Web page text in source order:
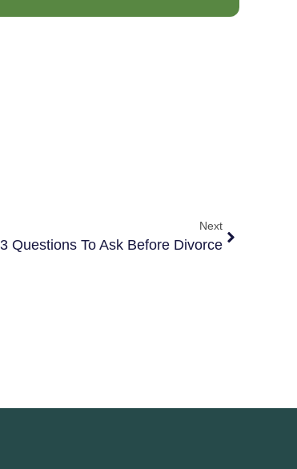
Next
3 Questions To Ask Before Divorce